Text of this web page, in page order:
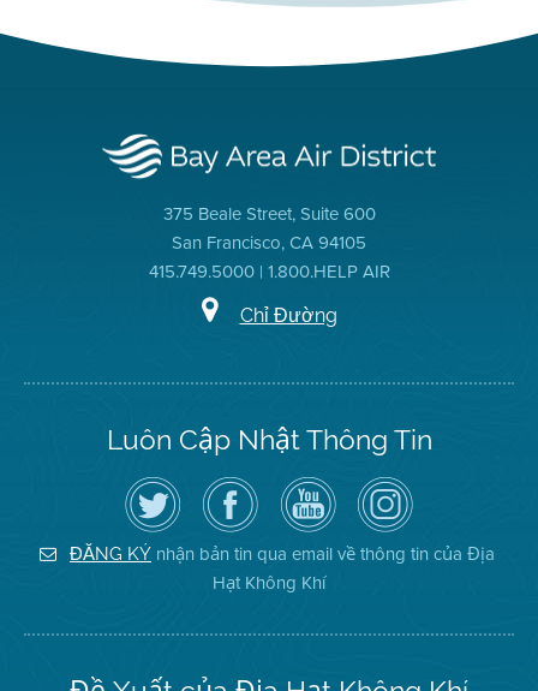
375 Beale Street, Suite 600
San Francisco, CA 94105
415.749.5000 | 1.800.HELP AIR
Chỉ Đường
Luôn Cập Nhật Thông Tin
Hãy
theo
dõi
Địa
Hạt
Không
Truy
cập
Trang
Facebook
của
Địa
Hạt
Kênh
YouTube
của
Địa
Hạt
Không
Khí
Air
District
on
Instagram
ĐĂNG KÝ nhận bản tin qua email về thông tin của Địa
Hạt Không Khí